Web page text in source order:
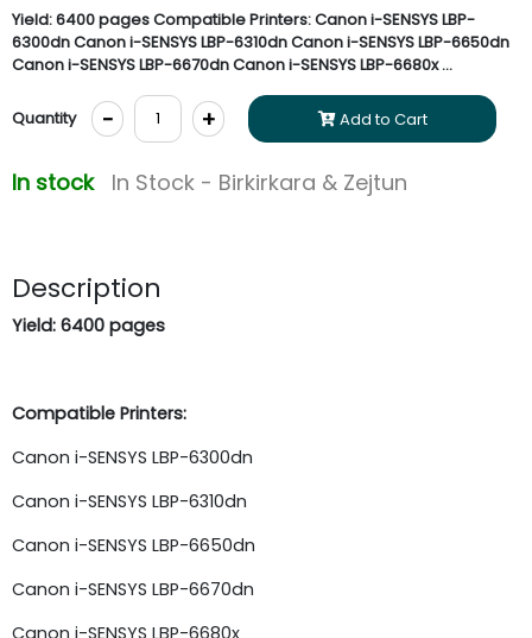
Yield: 6400 pages Compatible Printers: Canon i-SENSYS LBP-
6300dn Canon i-SENSYS LBP-6310dn Canon i-SENSYS LBP-6650dn
Canon i-SENSYS LBP-6670dn Canon i-SENSYS LBP-6680x ...
Quantity - + Add to Cart
In stock In Stock - Birkirkara & Zejtun
Description
Yield: 6400 pages
Compatible Printers:
Canon i-SENSYS LBP-6300dn
Canon i-SENSYS LBP-6310dn
Canon i-SENSYS LBP-6650dn
Canon i-SENSYS LBP-6670dn
Canon i-SENSYS LBP-6680x